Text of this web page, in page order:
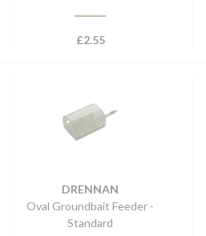
£2.55
DRENNAN
Oval Groundbait Feeder -
Standard